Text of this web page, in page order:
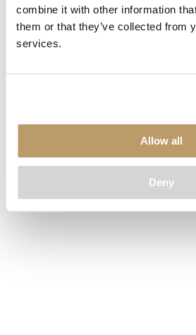
combine it with other information
them or that they’ve collected from
services.
Allow all
Deny
Application error: aclient-side
loadingwww.clubcar.com(see the